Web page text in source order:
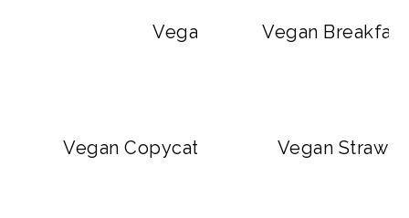
Vegan Big Mac Bowls
Vegan
Vegan Copycat Dave’s Hot Chicken
Vegan